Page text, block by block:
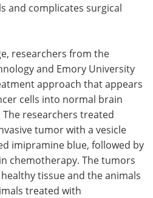
and complicates surgical
researchers from the
and Emory University
approach that appears
cells into normal brain
researchers treated
tumor with a vesicle
imipramine blue, followed by
chemotherapy. The tumors
tissue and the animals
treated with